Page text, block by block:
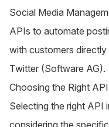
Social Media
APIs to automate
with customers
Twitter​ (Software AG)​.
Choosing the Right
Selecting the right API
considering the